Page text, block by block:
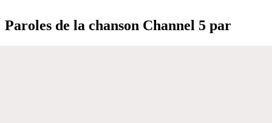
Paroles de la chanson Channel 5 par